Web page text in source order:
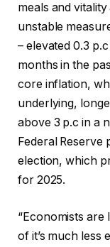
meals and
unstable
– elevated 0.3
months in the
core inflation,
underlying,
above 3 p.c in a
Federal
election, which
for 2025.
“Economists are
of it’s much less